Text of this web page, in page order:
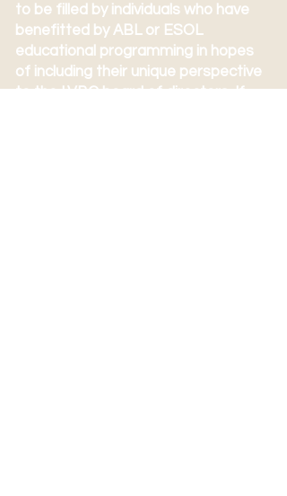
to be filled by individuals who have
benefitted by ABL or ESOL
educational programming in hopes
of including their unique perspective
to the LVBC board of directors. If